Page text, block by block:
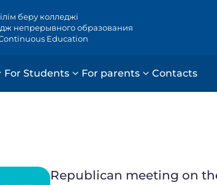
беру колледжі
непрерывного образования
Education
For Students For parents Contacts
Republican meeting on